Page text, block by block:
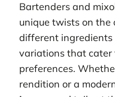
Bartenders and
unique twists on the
different ingredients
variations that
preferences.
rendition or a